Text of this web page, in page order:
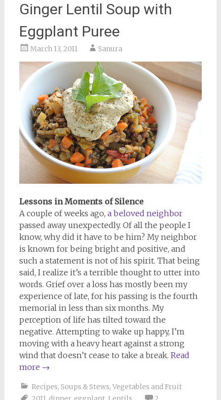
Ginger Lentil Soup with
Eggplant Puree
March 13, 2011 Sanura
Lessons in Moments of Silence
A couple of weeks ago, a beloved neighbor
passed away unexpectedly. Of all the people I
know, why did it have to be him? My neighbor
is known for being bright and positive, and
such a statement is not of his spirit. That being
said, I realize it’s a terrible thought to utter into
words. Grief over a loss has mostly been my
experience of late, for his passing is the fourth
memorial in less than six months. My
perception of life has tilted toward the
negative. Attempting to wake up happy, I’m
moving with a heavy heart against a strong
wind that doesn’t cease to take a break. Read
more →
Recipes, Soups & Stews, Vegetables and Fruit